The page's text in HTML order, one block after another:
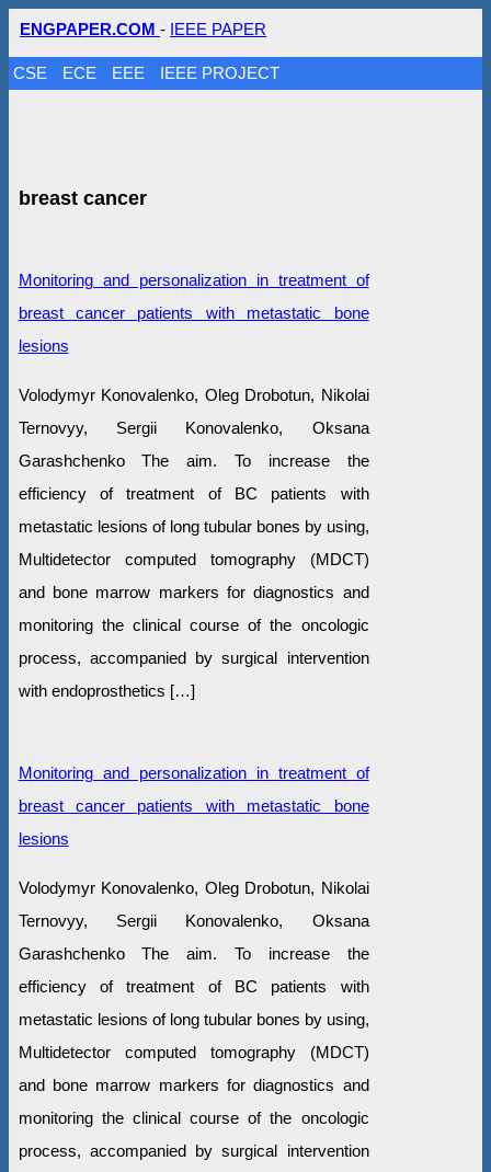
ENGPAPER.COM - IEEE PAPER
CSE ECE EEE IEEE PROJECT
breast cancer
Monitoring and personalization in treatment of
breast cancer patients with metastatic bone
lesions
Volodymyr Konovalenko, Oleg Drobotun, Nikolai
Ternovyy, Sergii Konovalenko, Oksana
Garashchenko The aim. To increase the
efficiency of treatment of BC patients with
metastatic lesions of long tubular bones by using,
Multidetector computed tomography (MDCT)
and bone marrow markers for diagnostics and
monitoring the clinical course of the oncologic
process, accompanied by surgical intervention
with endoprosthetics […]
Monitoring and personalization in treatment of
breast cancer patients with metastatic bone
lesions
Volodymyr Konovalenko, Oleg Drobotun, Nikolai
Ternovyy, Sergii Konovalenko, Oksana
Garashchenko The aim. To increase the
efficiency of treatment of BC patients with
metastatic lesions of long tubular bones by using,
Multidetector computed tomography (MDCT)
and bone marrow markers for diagnostics and
monitoring the clinical course of the oncologic
process, accompanied by surgical intervention